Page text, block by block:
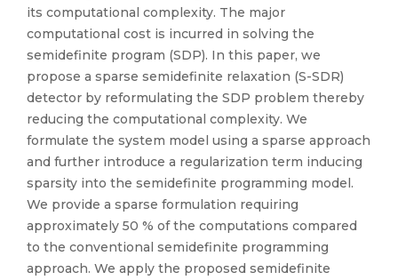
its computational complexity. The major
computational cost is incurred in solving the
semidefinite program (SDP). In this paper, we
propose a sparse semidefinite relaxation (S-SDR)
detector by reformulating the SDP problem thereby
reducing the computational complexity. We
formulate the system model using a sparse approach
and further introduce a regularization term inducing
sparsity into the semidefinite programming model.
We provide a sparse formulation requiring
approximately 50 % of the computations compared
to the conventional semidefinite programming
approach. We apply the proposed semidefinite